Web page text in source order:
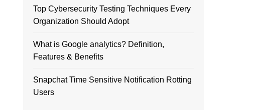
Top Cybersecurity Testing Techniques Every
Organization Should Adopt
What is Google analytics? Definition,
Features & Benefits
Snapchat Time Sensitive Notification Rotting
Users